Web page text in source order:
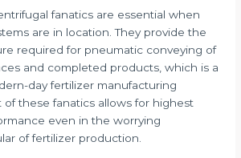
fanatics are essential when
are in location. They provide the
required for pneumatic conveying of
and completed products, which is a
day fertilizer manufacturing
of these fanatics allows for highest
even in the worrying
of fertilizer production.